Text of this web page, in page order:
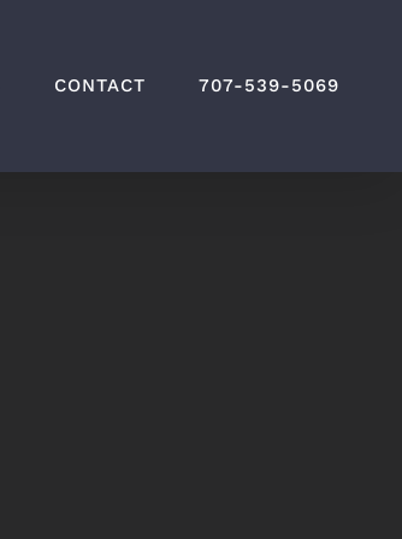
CONTACT 707-539-5069